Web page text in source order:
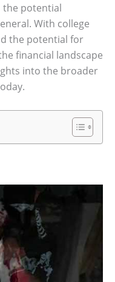
the potential
With college
the potential for
financial landscape
into the broader